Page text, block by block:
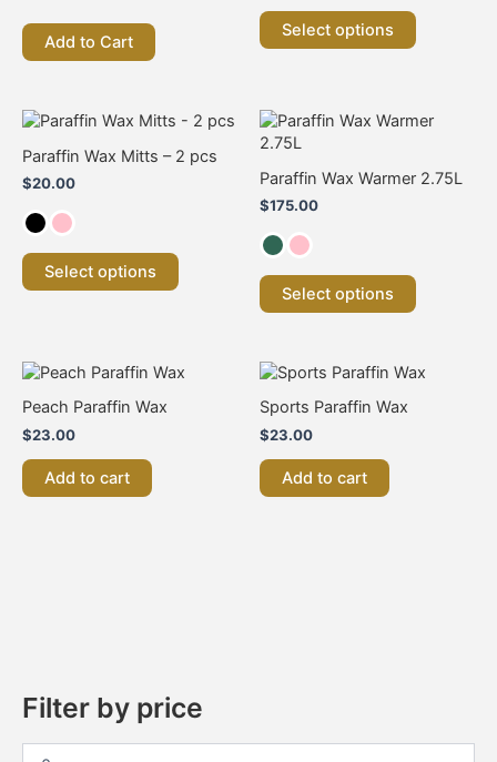
Filter by price
Add to Cart
be
chosen
product
Select options
may
product
Paraffin Wax Mitts – 2 pcs
$20.00
Select options
This
has
options
Paraffin Wax Warmer 2.75L
$175.00
Select options
This
multiple
may
Peach Paraffin Wax
$23.00
Add to cart
Sports Paraffin Wax
$23.00
Add to cart